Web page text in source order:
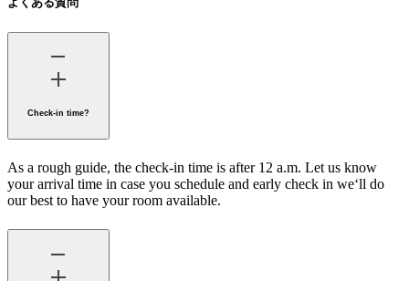
Check-in time?
As a rough guide, the check-in time is after 12 a.m. Let us know
your arrival time in case you schedule and early check in we‘ll do
our best to have your room available.